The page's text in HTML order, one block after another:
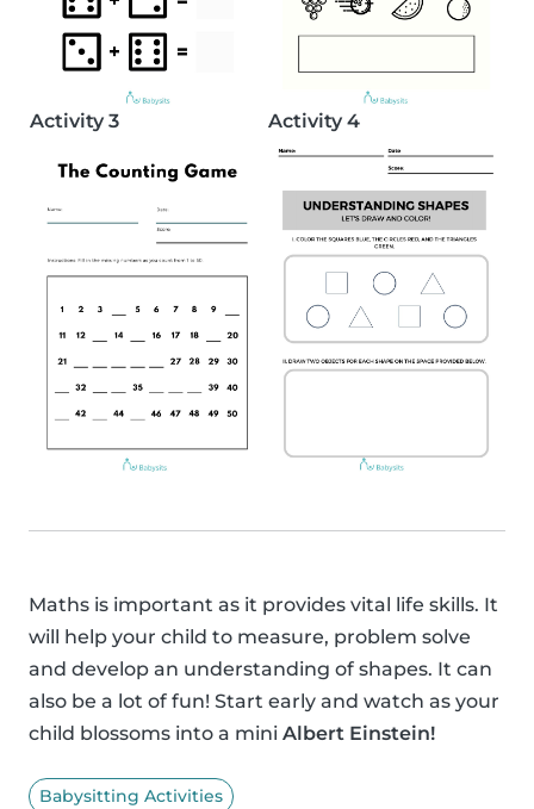
Activity 3 Activity 4
Maths is important as it provides vital life skills. It
will help your child to measure, problem solve
and develop an understanding of shapes. It can
also be a lot of fun! Start early and watch as your
child blossoms into a mini Albert Einstein!
Babysitting Activities